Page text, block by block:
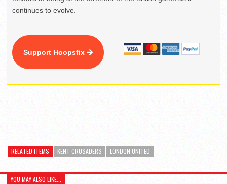
continues to evolve.
Support Hoopsfix
RELATED ITEMS KENT CRUSADERS LONDON UNITED
YOU MAY ALSO LIKE...